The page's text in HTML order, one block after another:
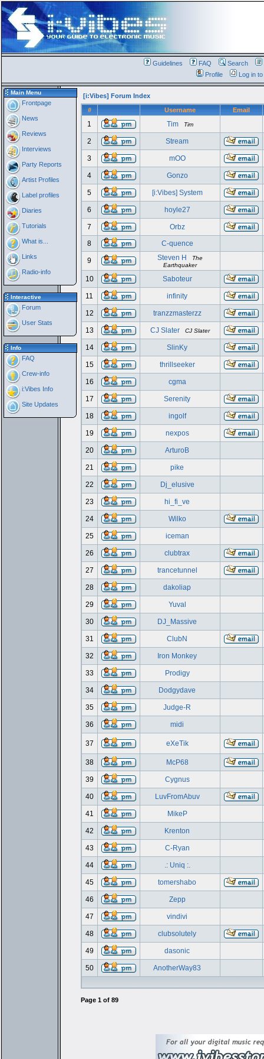
Guidelines FAQ Search
Profile
Log in
Main Menu
Frontpage
News
Reviews
Interviews
Party Reports
Artist Profiles
Label profiles
Diaries
Tutorials
What is...
Links
Radio-info
Interactive
Forum
User Stats
Info
FAQ
Crew-info
i:Vibes Info
Site Updates
[i:Vibes] Forum Index
#
Username Email
1 Tim Tim
2 Stream
3 mOO
4 Gonzo
5 [i:Vibes] System
6 hoyle27
7
Orbz
8
C-quence
9 Steven H
The
Earthquaker
10 Saboteur
11 infinity
12 tranzzmasterzz
13 CJ Slater CJ Slater
14 SlinKy
15 thrillseeker
16 cgma
17 Serenity
18 ingolf
19 nexpos
20 ArturoB
21 pike
22 Dj_elusive
23 hi_fi_ve
24 Wilko
25 iceman
26 clubtrax
27 trancetunnel
28 dakoliap
29 Yuval
30 DJ_Massive
31 ClubN
32 Iron Monkey
33 Prodigy
34 Dodgydave
35 Judge-R
36 midi
37 eXeTik
38 McP68
39 Cygnus
40 LuvFromAbuv
41 MikeP
42 Krenton
43 C-Ryan
44 .: Uniq :.
45 tomershabo
46 Zepp
47 vindivi
48 clubsolutely
49 dasonic
50 AnotherWay83
Page 1of 89